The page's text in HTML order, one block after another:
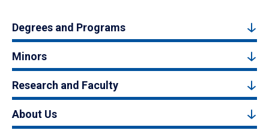
Degrees and Programs
Minors
Research and Faculty
About Us